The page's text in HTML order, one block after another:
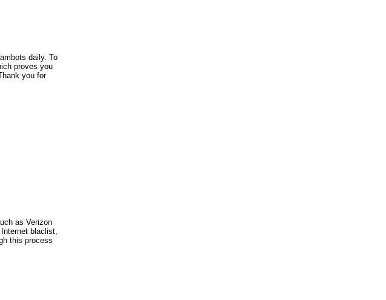
daily. To
proves you
you for
as Verizon
blaclist,
this process